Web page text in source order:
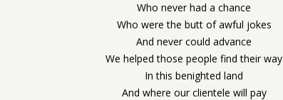
Who never had a chance
Who were the butt of awful jokes
And never could advance
We helped those people find their way
In this benighted land
And where our clientele will pay